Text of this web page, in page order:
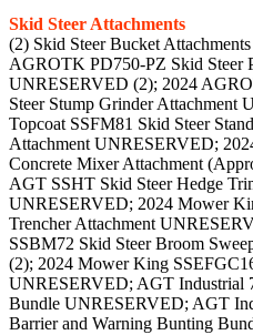
Skid Steer Attachments
(2) Skid Steer Bucket
AGROTK PD750-PZ Skid Steer
UNRESERVED (2); 2024
Steer Stump Grinder
Topcoat SSFM81 Skid Steer
Attachment UNRESERVED;
Concrete Mixer Attachment
AGT SSHT Skid Steer Hedge
UNRESERVED; 2024 Mower
Trencher Attachment
SSBM72 Skid Steer Broom
(2); 2024 Mower King
UNRESERVED; AGT Industrial
Bundle UNRESERVED; AGT
Barrier and Warning Bunting